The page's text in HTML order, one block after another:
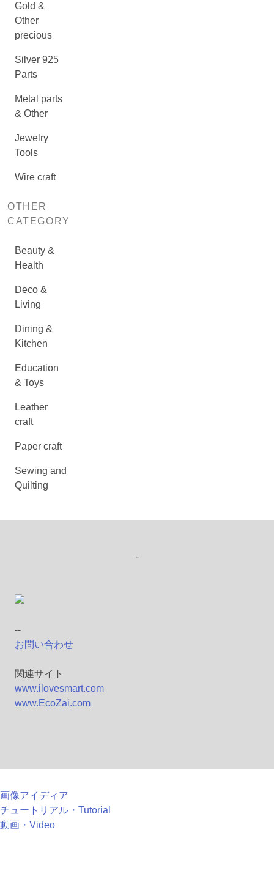
Gold &
Other
precious
Silver 925
Parts
Metal parts
& Other
Jewelry
Tools
Wire craft
OTHER
CATEGORY
Beauty &
Health
Deco &
Living
Dining &
Kitchen
Education
& Toys
Leather
craft
Paper craft
Sewing and
Quilting
-
--
お問い合わせ
関連サイト
www.ilovesmart.com
www.EcoZai.com
画像アイディア
チュートリアル・Tutorial
動画・Video